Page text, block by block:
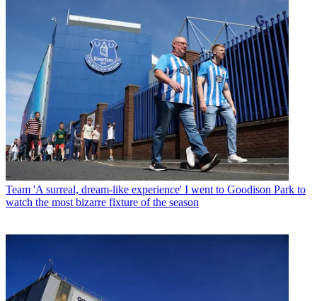
Team 'A surreal, dream-like experience' I went to Goodison Park to
watch the most bizarre fixture of the season